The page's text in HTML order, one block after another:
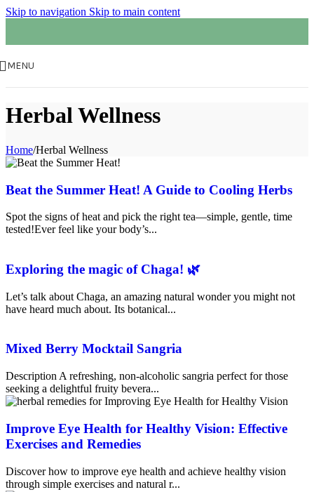
Skip to navigation Skip to main content
MENU
Herbal Wellness
Home/Herbal Wellness
Beat the Summer Heat! A Guide to Cooling Herbs
Spot the signs of heat and pick the right tea—simple, gentle, time
tested!Ever feel like your body’s...
Exploring the magic of Chaga! 🌿
Let’s talk about Chaga, an amazing natural wonder you might not
have heard much about. Its botanical...
Mixed Berry Mocktail Sangria
Description A refreshing, non-alcoholic sangria perfect for those
seeking a delightful fruity bevera...
Improve Eye Health for Healthy Vision: Effective
Exercises and Remedies
Discover how to improve eye health and achieve healthy vision
through simple exercises and natural r...